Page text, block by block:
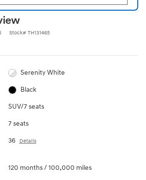
Stock# TH131465
Serenity White
Black
SUV/7 seats
7 seats
36 Details
120 months / 100,000 miles